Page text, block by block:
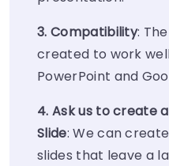
3. Compatibility:
created to work
PowerPoint and
4. Ask us to create
Slide: We can
slides that leave a